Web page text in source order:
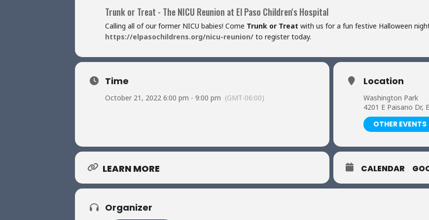
Trunk or Treat - The NICU Reunion at El Paso Children's Hospital
Calling all of our former NICU babies! Come Trunk or Treat with us for a fun festive Halloween
https://elpasochildrens.org/nicu-reunion/ to register today.
Time
October 21, 2022 6:00 pm - 9:00 pm (GMT-06:00)
Location
Washington Park
4201 E Paisano Dr,
OTHER EVENTS
LEARN MORE CALENDAR
Organizer